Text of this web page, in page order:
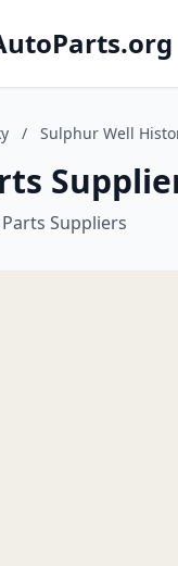
/ Sulphur Well
Suppliers